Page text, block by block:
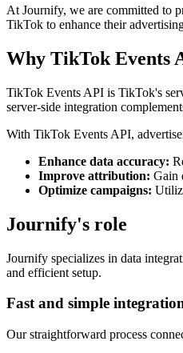
At Journify, we are committed to
TikTok to enhance their
Why TikTok Events
TikTok Events API is TikTok's
server-side integration
With TikTok Events API,
Enhance data accuracy:
Improve attribution: Gain
Optimize campaigns:
Journify's role
Journify specializes in data
and efficient setup.
Fast and simple
Our straightforward process